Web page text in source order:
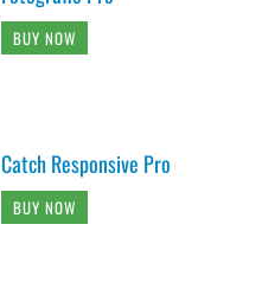
BUY NOW
Catch Responsive Pro
BUY NOW